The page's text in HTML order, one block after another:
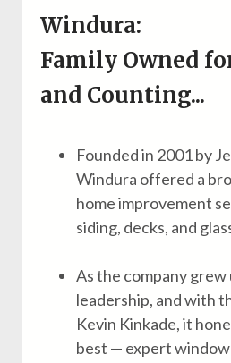
Windura:
Family Owned
and Counting...
Founded in 2001 by
Windura offered a
home improvement
siding, decks, and
As the company
leadership, and with
Kevin Kinkade, it
best — expert